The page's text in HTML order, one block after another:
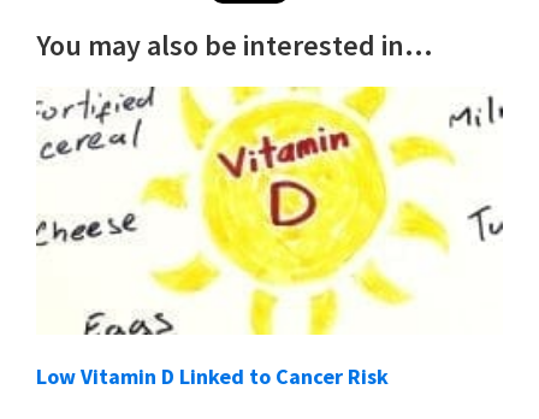
You may also be interested in...
Low Vitamin D Linked to Cancer Risk